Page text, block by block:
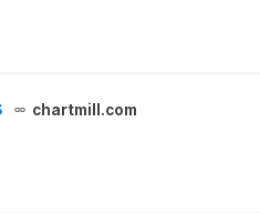
chartmill.com